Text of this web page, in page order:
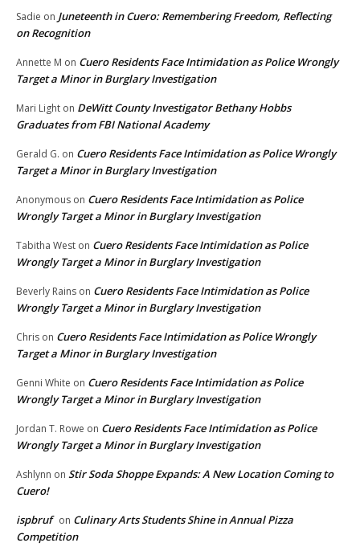
Sadie on Juneteenth in Cuero: Remembering Freedom, Reflecting
on Recognition
Annette M on Cuero Residents Face Intimidation as Police Wrongly
Target a Minor in Burglary Investigation
Mari Light on DeWitt County Investigator Bethany Hobbs
Graduates from FBI National Academy
Gerald G. on Cuero Residents Face Intimidation as Police Wrongly
Target a Minor in Burglary Investigation
Anonymous on Cuero Residents Face Intimidation as Police
Wrongly Target a Minor in Burglary Investigation
Tabitha West on Cuero Residents Face Intimidation as Police
Wrongly Target a Minor in Burglary Investigation
Beverly Rains on Cuero Residents Face Intimidation as Police
Wrongly Target a Minor in Burglary Investigation
Chris on Cuero Residents Face Intimidation as Police Wrongly
Target a Minor in Burglary Investigation
Genni White on Cuero Residents Face Intimidation as Police
Wrongly Target a Minor in Burglary Investigation
Jordan T. Rowe on Cuero Residents Face Intimidation as Police
Wrongly Target a Minor in Burglary Investigation
Ashlynn on Stir Soda Shoppe Expands: A New Location Coming to
Cuero!
ispbruf on Culinary Arts Students Shine in Annual Pizza
Competition